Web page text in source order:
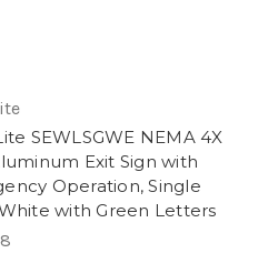
SEWLSGWE NEMA 4X
Exit Sign with
Operation, Single
with Green Letters